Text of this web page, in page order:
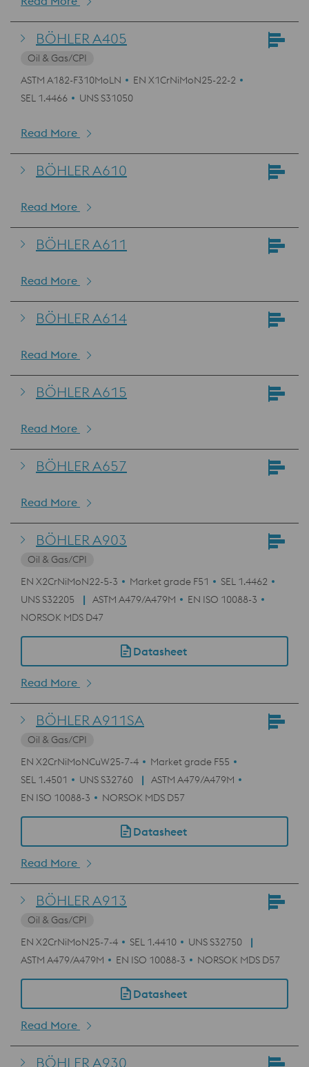
BÖHLER A405
Oil & Gas/CPI
ASTM A182-F310MoLN
EN X1CrNiMoN25-22-2
SEL 1.4466
UNS S31050
Read More
BÖHLER A610
Read More
BÖHLER A611
Read More
BÖHLER A614
Read More
BÖHLER A615
Read More
BÖHLER A657
Read More
BÖHLER A903
Oil & Gas/CPI
EN X2CrNiMoN22-5-3
Market grade F51
SEL 1.4462
UNS S32205
ASTM A479/A479M
EN ISO 10088-3
NORSOK MDS D47
Datasheet
Read More
BÖHLER A911SA
Oil & Gas/CPI
EN X2CrNiMoNCuW25-7-4
Market grade F55
SEL 1.4501
UNS S32760
ASTM A479/A479M
EN ISO 10088-3
NORSOK MDS D57
Datasheet
Read More
BÖHLER A913
Oil & Gas/CPI
EN X2CrNiMoN25-7-4
SEL 1.4410
UNS S32750
ASTM A479/A479M
EN ISO 10088-3 NORSOK MDS D57
Datasheet
Read More
BÖHLER A930